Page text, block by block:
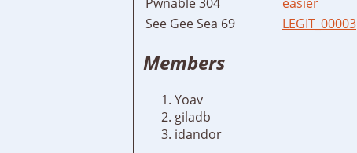
See Gee Sea 69
LEGIT_00003
Members
Yoav
giladb
idandor